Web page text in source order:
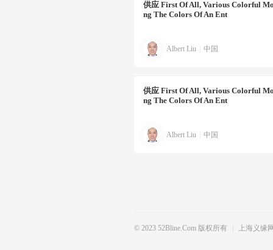
供应 First Of All, Various Colorful
Ng The Colors Of An Ent
Albert Liu 中国
供应 First Of All, Various Colorful
Ng The Colors Of An Ent
Albert Liu 中国
© 2023 52Bline.com 版权所有 上海义缘